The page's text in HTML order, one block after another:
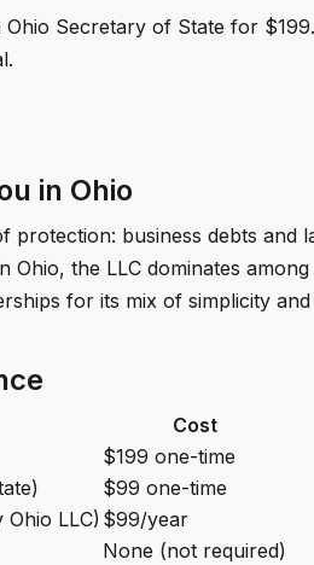
Secretary of State for
in Ohio
protection: business debts and
Ohio, the LLC dominates
for its mix of simplicity
Cost
$199 one-time
$99 one-time
LLC) $99/year
None (not required)